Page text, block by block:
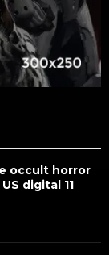
occult horror
digital 11